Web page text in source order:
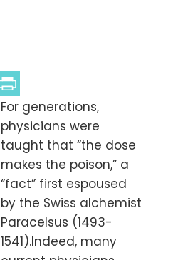
For generations,
physicians were
taught that “the dose
makes the poison,” a
“fact” first espoused
by the Swiss alchemist
Paracelsus (1493-
1541).Indeed, many